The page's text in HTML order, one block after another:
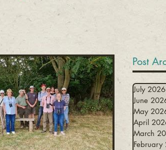
Post
July 2026
June
May
April
March